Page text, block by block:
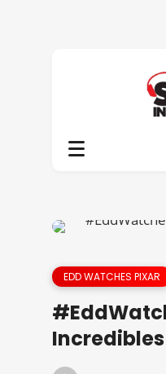
EDD WATCHES PIXAR